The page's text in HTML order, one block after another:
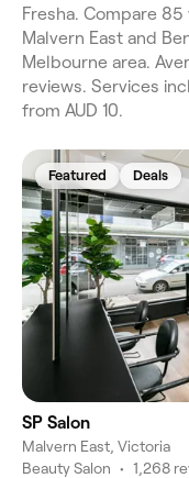
Fresha. Compare
Malvern East and
Melbourne area.
reviews. Services
from AUD 10.
Featured Deals
SP Salon
Malvern East, Victoria
Beauty Salon • 1,268